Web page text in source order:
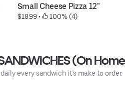
Small Cheese Pizza 12"
$18.99 • 100% (4)
SANDWICHES (On
every sandwich it’s make to order.